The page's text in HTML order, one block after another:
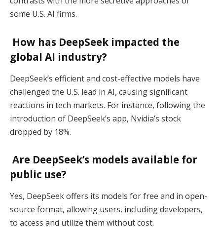
some U.S. AI firms.
How has DeepSeek impacted the
global AI industry?
DeepSeek’s efficient and cost-effective models have
challenged the U.S. lead in AI, causing significant
reactions in tech markets. For instance, following the
introduction of DeepSeek’s app, Nvidia’s stock
dropped by 18%.
Are DeepSeek’s models available for
public use?
Yes, DeepSeek offers its models for free and in open-
source format, allowing users, including developers,
to access and utilize them without cost.